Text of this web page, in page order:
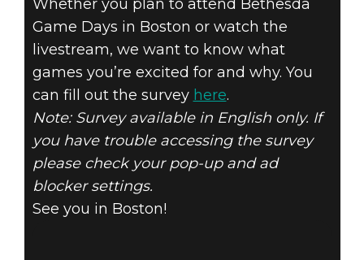
Whether you plan to attend Bethesda
Game Days in Boston or watch the
livestream, we want to know what
games you’re excited for and why. You
can fill out the survey here.
Note: Survey available in English only. If
you have trouble accessing the survey
please check your pop-up and ad
blocker settings.
See you in Boston!